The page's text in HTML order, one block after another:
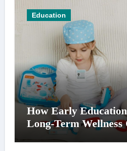
Education
How Early Education
Long-Term Wellness